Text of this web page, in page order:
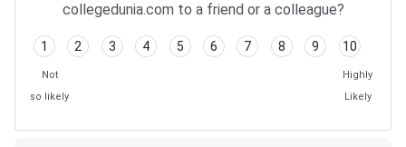
collegedunia.com to a friend or a colleague?
1 2 3 4 5 6 7 8 9 10
Not
so likely
Highly
Likely